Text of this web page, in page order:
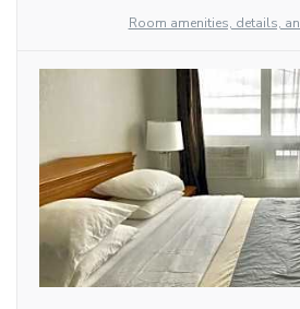
Room amenities, details,